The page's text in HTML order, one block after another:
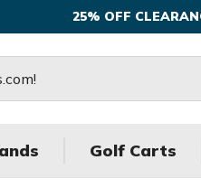
25% OFF
Golf Carts